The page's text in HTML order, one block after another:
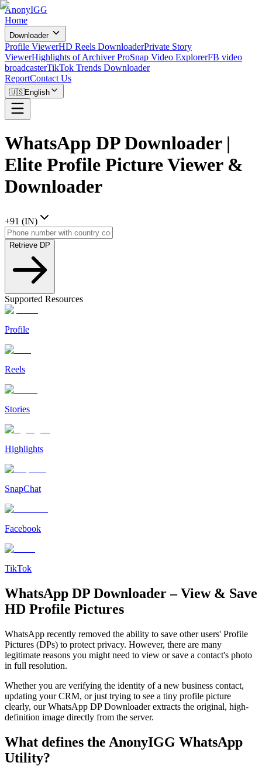
AnonyIGG
Home
Downloader
Profile ViewerHD Reels DownloaderPrivate Story
ViewerHighlights of Archiver ProSnap Video ExplorerFB video
broadcasterTikTok Trends Downloader
ReportContact Us
🇺🇸English
WhatsApp DP Downloader |
Elite Profile Picture Viewer &
Downloader
+91 (IN)
Retrieve DP
Supported Resources
Profile
Reels
Stories
Highlights
SnapChat
Facebook
TikTok
WhatsApp DP Downloader – View & Save
HD Profile Pictures
WhatsApp recently removed the ability to save other users' Profile
Pictures (DPs) to protect privacy. However, there are many
legitimate reasons you might need to view or save a contact's photo
in full resolution.
Whether you are verifying the identity of a new business contact,
updating your CRM, or just trying to see a tiny profile picture
clearly, our WhatsApp DP Downloader extracts the original, high-
definition image directly from the server.
What defines the AnonyIGG WhatsApp
Utility?